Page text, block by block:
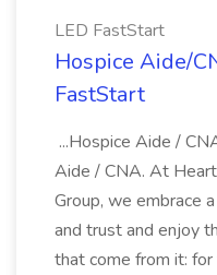
LED FastStart
Hospice Aide/
FastStart
...Hospice Aide /
Aide / CNA. At
Group, we embrace
and trust and enjoy
that come from it: